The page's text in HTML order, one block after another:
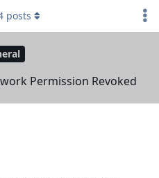
Permission Revoked
posts